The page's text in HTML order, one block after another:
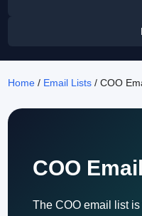
Home / Email Lists / COO
COO
The COO email list